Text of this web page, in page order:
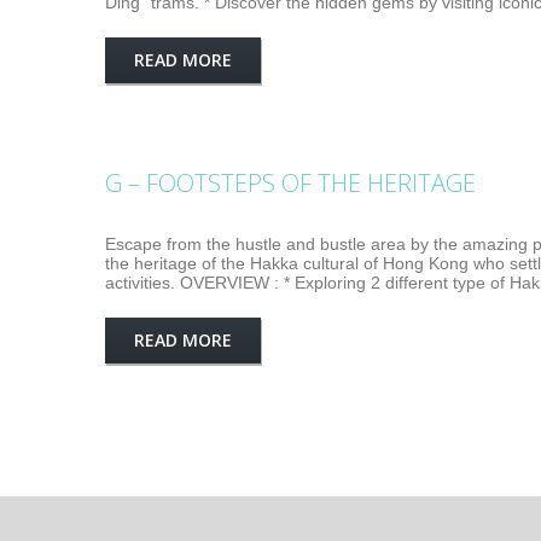
READ MORE
G – FOOTSTEPS OF THE HERITAGE
Escape from the hustle and bustle area by the
the heritage of the Hakka cultural of Hong Kong who
activities. OVERVIEW : * Exploring 2 different type of
READ MORE